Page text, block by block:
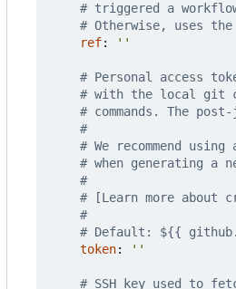
# triggered a
# Otherwise, uses
ref: ''
# Personal access
# with the local git
# commands. The
#
# We recommend
# when generating a
#
# [Learn more about
#
# Default: ${{
token: ''
# SSH key used to